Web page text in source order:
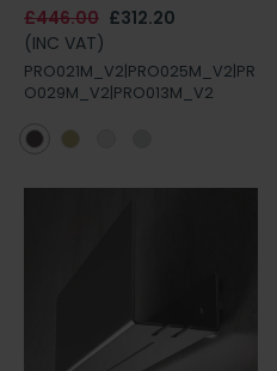
£446.00 £312.20
(INC VAT)
PRO021M_V2|PRO025M_V2|PR
O029M_V2|PRO013M_V2